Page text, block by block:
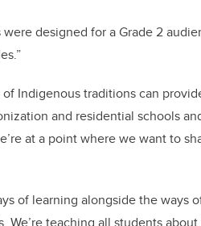
designed for a Grade 2
Indigenous traditions can
and residential schools
at a point where we want to
of learning alongside the ways
teaching all students